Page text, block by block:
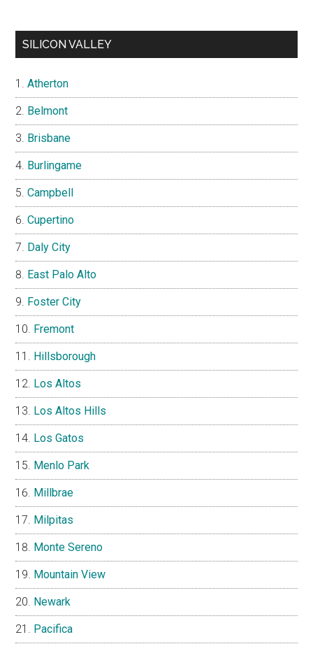
SILICON VALLEY
Atherton
Belmont
Brisbane
Burlingame
Campbell
Cupertino
Daly City
East Palo Alto
Foster City
Fremont
Hillsborough
Los Altos
Los Altos Hills
Los Gatos
Menlo Park
Millbrae
Milpitas
Monte Sereno
Mountain View
Newark
Pacifica